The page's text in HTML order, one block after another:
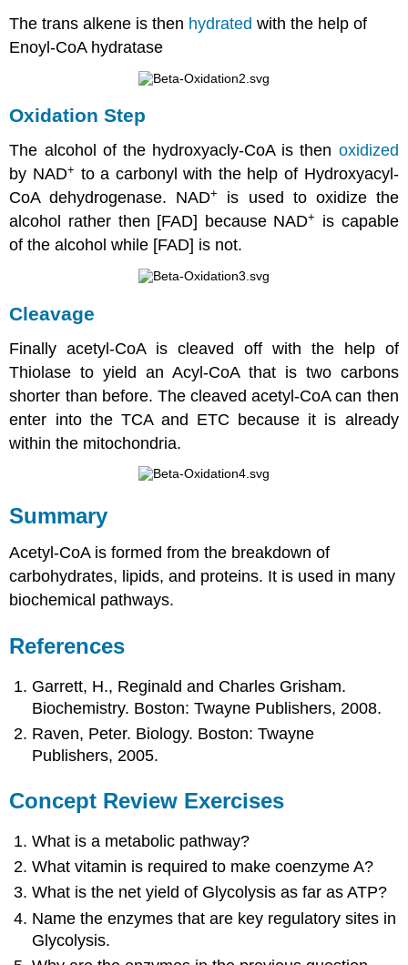
The trans alkene is then hydrated with the help of
Enoyl-CoA hydratase
Oxidation Step
The alcohol of the hydroxyacly-CoA is then oxidized
by NAD+ to a carbonyl with the help of Hydroxyacyl-
CoA dehydrogenase. NAD+
is used to oxidize the
alcohol rather then [FAD] because NAD+
is capable
of the alcohol while [FAD] is not.
Cleavage
Finally acetyl-CoA is cleaved off with the help of
Thiolase to yield an Acyl-CoA that is two carbons
shorter than before. The cleaved acetyl-CoA can then
enter into the TCA and ETC because it is already
within the mitochondria.
Summary
Acetyl-CoA is formed from the breakdown of
carbohydrates, lipids, and proteins. It is used in many
biochemical pathways.
References
Garrett, H., Reginald and Charles Grisham.
Biochemistry. Boston: Twayne Publishers, 2008.
Raven, Peter. Biology. Boston: Twayne
Publishers, 2005.
Concept Review Exercises
What is a metabolic pathway?
What vitamin is required to make coenzyme A?
What is the net yield of Glycolysis as far as ATP?
Name the enzymes that are key regulatory sites in
Glycolysis.